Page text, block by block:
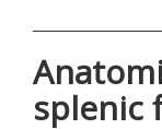
splenic